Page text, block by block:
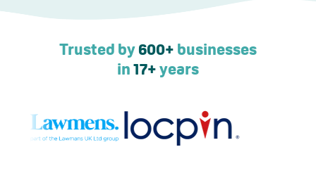
Trusted by600+ businesses
in17+years